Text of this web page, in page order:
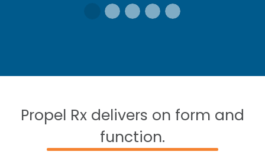
Propel Rx delivers on form and
function.